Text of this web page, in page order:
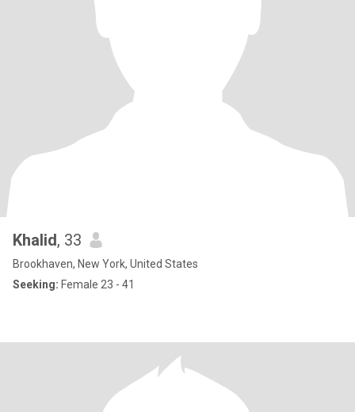
Khalid, 33
Brookhaven, New York, United States
Seeking: Female 23 - 41